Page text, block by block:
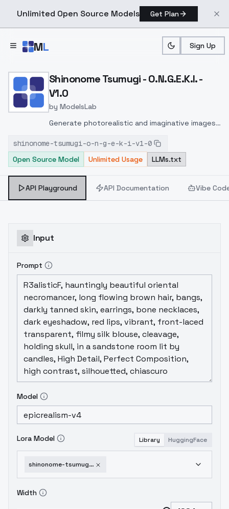
Unlimited Open Source Models Get Plan
ML Sign Up
Home > Models > ModelsLab > Shinonome Tsumugi
Shinonome Tsumugi - O.N.G.E.K.I. -
V1.0
by ModelsLab
Generate photorealistic and imaginative images
inpainting, and image-to-image translation
features, ideal for creatives and marketers.
shinonome-tsumugi-o-n-g-e-k-i-v1-0
Open Source Model
Unlimited Usage LLMs.txt
API Playground API Documentation Vibe
Input
Prompt
Model
Lora Model Library HuggingFace
shinonome-tsumugi-o-n-g-e-k-i-v1-0
Width